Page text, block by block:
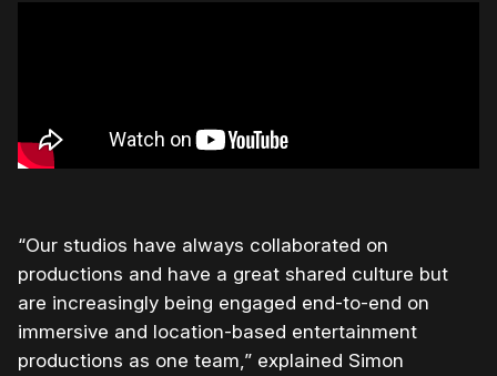
“Our studios have always collaborated on
productions and have a great shared culture but
are increasingly being engaged end-to-end on
immersive and location-based entertainment
productions as one team,” explained Simon